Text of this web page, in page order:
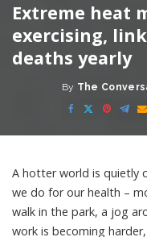
Extreme heat
exercising,
deaths yearly
Posted
by
By The
A hotter world is quietly
we do for our health –
walk in the park, a jog
work is becoming